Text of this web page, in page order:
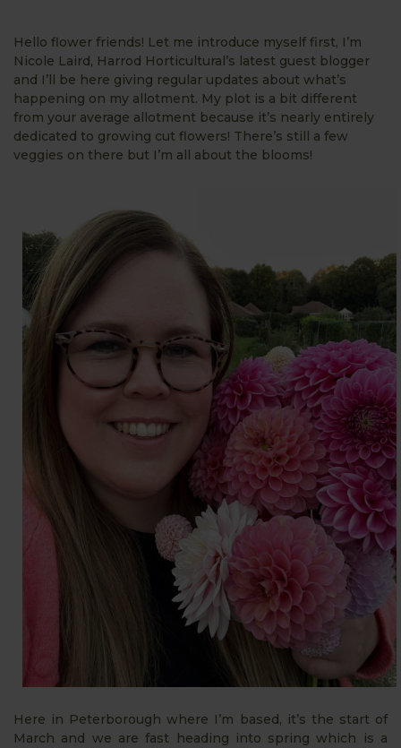
Hello flower friends! Let me introduce myself first, I’m
Nicole Laird, Harrod Horticultural’s latest guest blogger
and I’ll be here giving regular updates about what’s
happening on my allotment. My plot is a bit different
from your average allotment because it’s nearly entirely
dedicated to growing cut flowers! There’s still a few
veggies on there but I’m all about the blooms!
Here in Peterborough where I’m based, it’s the start of
March and we are fast heading into spring which is a